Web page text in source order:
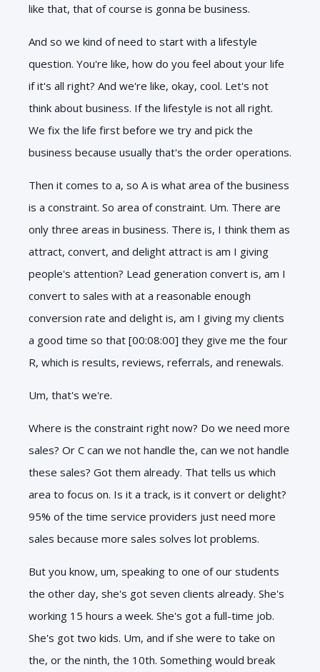
like that, that of course is gonna be business.
And so we kind of need to start with a lifestyle
question. You're like, how do you feel about your life
if it's all right? And we're like, okay, cool. Let's not
think about business. If the lifestyle is not all right.
We fix the life first before we try and pick the
business because usually that's the order operations.
Then it comes to a, so A is what area of the business
is a constraint. So area of constraint. Um. There are
only three areas in business. There is, I think them as
attract, convert, and delight attract is am I giving
people's attention? Lead generation convert is, am I
convert to sales with at a reasonable enough
conversion rate and delight is, am I giving my clients
a good time so that [00:08:00] they give me the four
R, which is results, reviews, referrals, and renewals.
Um, that's we're.
Where is the constraint right now? Do we need more
sales? Or C can we not handle the, can we not handle
these sales? Got them already. That tells us which
area to focus on. Is it a track, is it convert or delight?
95% of the time service providers just need more
sales because more sales solves lot problems.
But you know, um, speaking to one of our students
the other day, she's got seven clients already. She's
working 15 hours a week. She's got a full-time job.
She's got two kids. Um, and if she were to take on
the, or the ninth, the 10th. Something would break